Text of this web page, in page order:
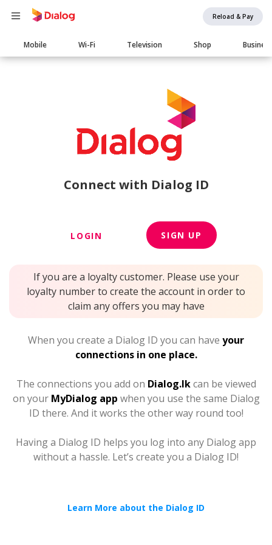
Reload & Pay
Main
navigation
Mobile Wi-Fi Television Shop Business
Connect with Dialog ID
LOGIN SIGN UP
If you are a loyalty customer. Please use your
loyalty number to create the account in order to
claim any offers you may have
When you create a Dialog ID you can have your
connections in one place.
The connections you add on Dialog.lkcan be viewed
on your MyDialog app when you use the same Dialog
ID there. And it works the other way round too!
Having a Dialog ID helps you log into any Dialog app
without a hassle. Let’s create you a Dialog ID!
Learn More about the Dialog ID